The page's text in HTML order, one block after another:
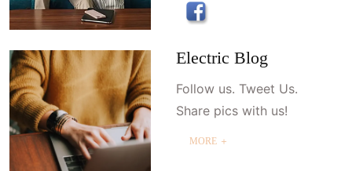
Electric Blog
Follow us. Tweet Us.
Share pics with us!
MORE ＋